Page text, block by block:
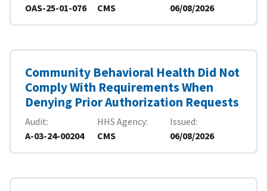
OAS-25-01-076
CMS
06/08/2026
Community Behavioral Health Did Not
Comply With Requirements When
Denying Prior Authorization Requests
Audit
A-03-24-00204
HHS Agency
CMS
Issued
06/08/2026